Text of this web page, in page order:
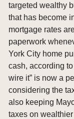
targeted wealthy
that has become
mortgage rates
paperwork
York City home
cash, according
wire it” is now a
considering the
also keeping
taxes on